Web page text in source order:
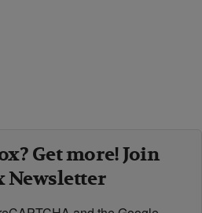
Get more! Join
Newsletter